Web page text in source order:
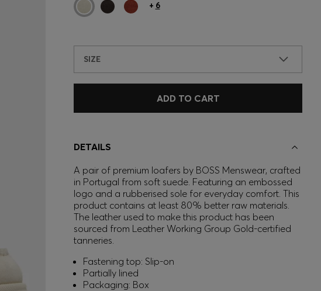
+ 6
SIZE
ADD TO CART
DETAILS
A pair of premium loafers by BOSS Menswear, crafted
in Portugal from soft suede. Featuring an embossed
logo and a rubberised sole for everyday comfort. This
product contains at least 80% better raw materials.
The leather used to make this product has been
sourced from Leather Working Group Gold-certified
tanneries.
Fastening top: Slip-on
Partially lined
Packaging: Box